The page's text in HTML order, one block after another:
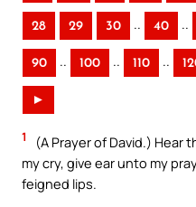
28 29 30 .. 40 ..
90 .. 100 .. 110 ..
►
1
(A Prayer of David.) Hear
my cry, give ear unto my
feigned lips.